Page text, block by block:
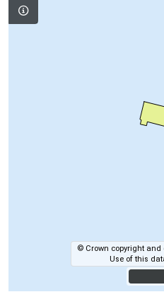
© Crown copyright and
Use of this